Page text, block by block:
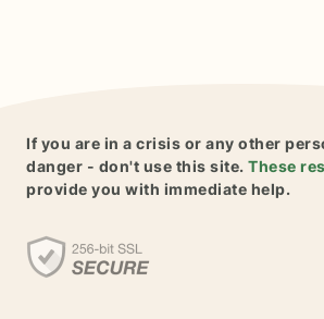
If you are in a crisis or any other
danger - don't use this site. These
provide you with immediate help.